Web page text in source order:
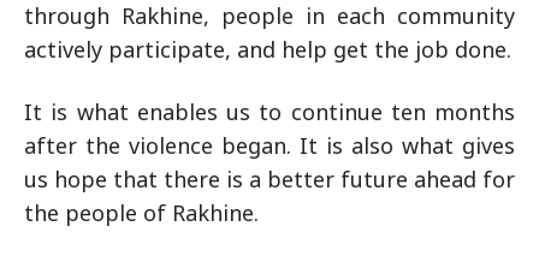
through Rakhine, people in each community
actively participate, and help get the job done.
It is what enables us to continue ten months
after the violence began. It is also what gives
us hope that there is a better future ahead for
the people of Rakhine.